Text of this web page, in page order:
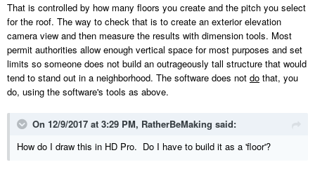
That is controlled by how many floors you create and the pitch you select
for the roof. The way to check that is to create an exterior elevation
camera view and then measure the results with dimension tools. Most
permit authorities allow enough vertical space for most purposes and set
limits so someone does not build an outrageously tall structure that would
tend to stand out in a neighborhood. The software does not do that, you
do, using the software's tools as above.
On 12/9/2017 at 3:29 PM, RatherBeMaking said:
How do I draw this in HD Pro. Do I have to build it as a 'floor'?